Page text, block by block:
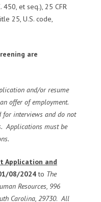
450, et seq.), 25 CFR
25, U.S. code,
are
and/or resume
offer of employment.
for interviews and do not
Applications must be
Application and
08/2024to The
Resources, 996
Carolina, 29730.All